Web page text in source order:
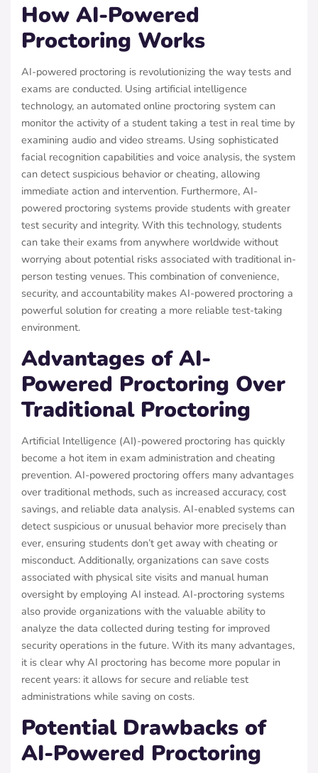
How AI-Powered
Proctoring Works
AI-powered proctoring is revolutionizing the way tests and
exams are conducted. Using artificial intelligence
technology, an automated online proctoring system can
monitor the activity of a student taking a test in real time by
examining audio and video streams. Using sophisticated
facial recognition capabilities and voice analysis, the system
can detect suspicious behavior or cheating, allowing
immediate action and intervention. Furthermore, AI-
powered proctoring systems provide students with greater
test security and integrity. With this technology, students
can take their exams from anywhere worldwide without
worrying about potential risks associated with traditional in-
person testing venues. This combination of convenience,
security, and accountability makes AI-powered proctoring a
powerful solution for creating a more reliable test-taking
environment.
Advantages of AI-
Powered Proctoring Over
Traditional Proctoring
Artificial Intelligence (AI)-powered proctoring has quickly
become a hot item in exam administration and cheating
prevention. AI-powered proctoring offers many advantages
over traditional methods, such as increased accuracy, cost
savings, and reliable data analysis. AI-enabled systems can
detect suspicious or unusual behavior more precisely than
ever, ensuring students don’t get away with cheating or
misconduct. Additionally, organizations can save costs
associated with physical site visits and manual human
oversight by employing AI instead. AI-proctoring systems
also provide organizations with the valuable ability to
analyze the data collected during testing for improved
security operations in the future. With its many advantages,
it is clear why AI proctoring has become more popular in
recent years: it allows for secure and reliable test
administrations while saving on costs.
Potential Drawbacks of
AI-Powered Proctoring